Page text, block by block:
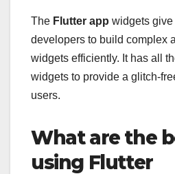
The Flutter app widgets
developers to build complex
widgets efficiently. It has all
widgets to provide a glitch-
users.
What are the
using Flutter